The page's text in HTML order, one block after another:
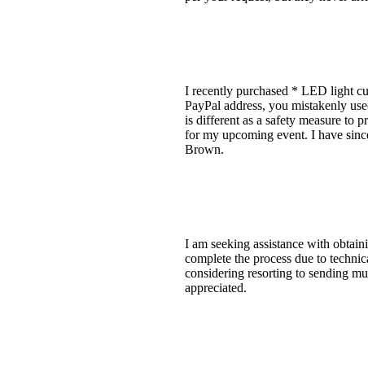
I recently purchased * LED light
PayPal address, you mistakenly
is different as a safety measure to
for my upcoming event. I have
Brown.
I am seeking assistance with
complete the process due to
considering resorting to sending
appreciated.